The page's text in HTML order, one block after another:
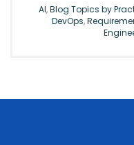
AI,Blog Topics by
DevOps,